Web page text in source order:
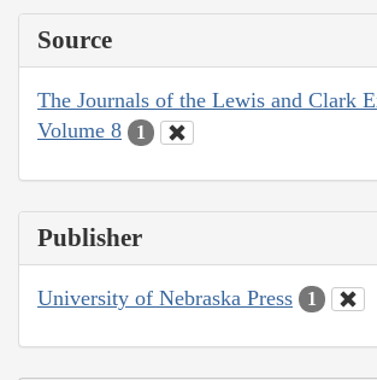
Source
The Journals of the Lewis and Clark
Volume 8
1
Publisher
University of Nebraska Press 1